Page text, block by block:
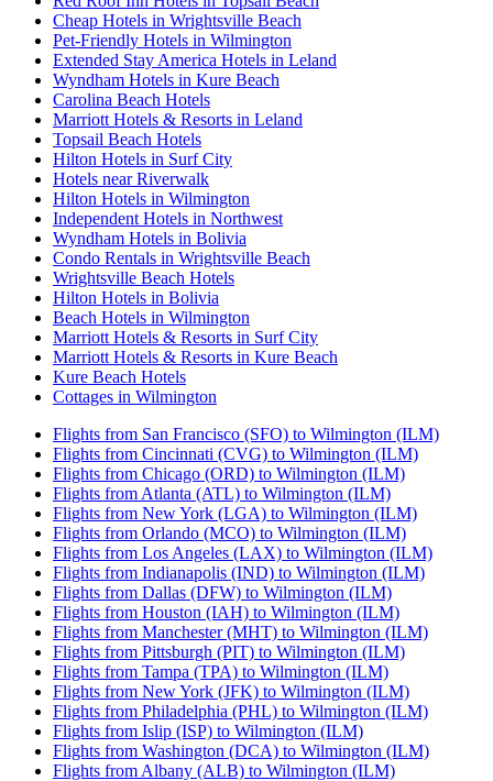
Cheap Hotels in Wrightsville Beach
Pet-Friendly Hotels in Wilmington
Extended Stay America Hotels in Leland
Wyndham Hotels in Kure Beach
Carolina Beach Hotels
Marriott Hotels & Resorts in Leland
Topsail Beach Hotels
Hilton Hotels in Surf City
Hotels near Riverwalk
Hilton Hotels in Wilmington
Independent Hotels in Northwest
Wyndham Hotels in Bolivia
Condo Rentals in Wrightsville Beach
Wrightsville Beach Hotels
Hilton Hotels in Bolivia
Beach Hotels in Wilmington
Marriott Hotels & Resorts in Surf City
Marriott Hotels & Resorts in Kure Beach
Kure Beach Hotels
Cottages in Wilmington
Flights from San Francisco (SFO) to Wilmington (ILM)
Flights from Cincinnati (CVG) to Wilmington (ILM)
Flights from Chicago (ORD) to Wilmington (ILM)
Flights from Atlanta (ATL) to Wilmington (ILM)
Flights from New York (LGA) to Wilmington (ILM)
Flights from Orlando (MCO) to Wilmington (ILM)
Flights from Los Angeles (LAX) to Wilmington (ILM)
Flights from Indianapolis (IND) to Wilmington (ILM)
Flights from Dallas (DFW) to Wilmington (ILM)
Flights from Houston (IAH) to Wilmington (ILM)
Flights from Manchester (MHT) to Wilmington (ILM)
Flights from Pittsburgh (PIT) to Wilmington (ILM)
Flights from Tampa (TPA) to Wilmington (ILM)
Flights from New York (JFK) to Wilmington (ILM)
Flights from Philadelphia (PHL) to Wilmington (ILM)
Flights from Islip (ISP) to Wilmington (ILM)
Flights from Washington (DCA) to Wilmington (ILM)
Flights from Albany (ALB) to Wilmington (ILM)